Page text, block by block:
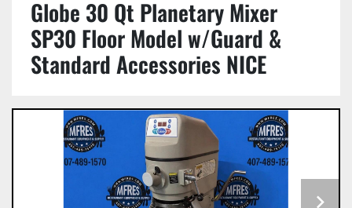
Globe 30 Qt Planetary Mixer
SP30 Floor Model w/Guard &
Standard Accessories NICE